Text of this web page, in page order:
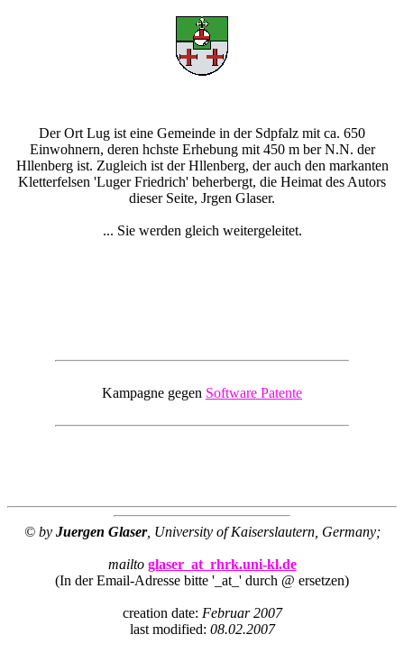
Der Ort Lug ist eine Gemeinde in der Sdpfalz mit ca. 650
Einwohnern, deren hchste Erhebung mit 450 m ber N.N. der
Hllenberg ist. Zugleich ist der Hllenberg, der auch den markanten
Kletterfelsen 'Luger Friedrich' beherbergt, die Heimat des Autors
dieser Seite, Jrgen Glaser.
... Sie werden gleich weitergeleitet.
Kampagne gegen Software Patente
© by Juergen Glaser, University of Kaiserslautern, Germany;
mailto glaser_at_rhrk.uni-kl.de
(In der Email-Adresse bitte '_at_' durch @ ersetzen)
creation date: Februar 2007
last modified: 08.02.2007